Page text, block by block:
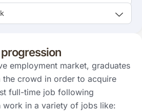
employment market, graduates
the crowd in order to acquire
full-time job following
work in a variety of jobs like: